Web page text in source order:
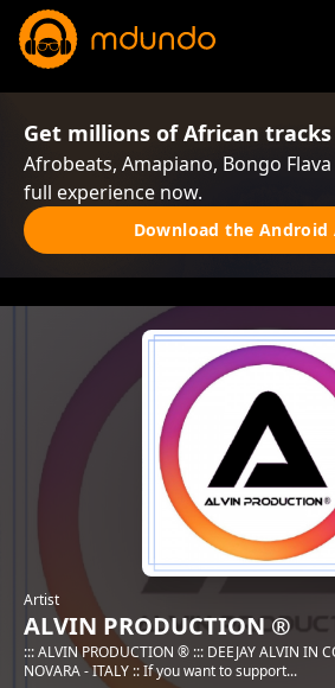
Get millions of African tracks
Afrobeats, Amapiano, Bongo
full experience now.
Download the Android
Artist
ALVIN PRODUCTION ®
::: ALVIN PRODUCTION ® ::: DEEJAY ALVIN IN
NOVARA - ITALY :: If you want to support...